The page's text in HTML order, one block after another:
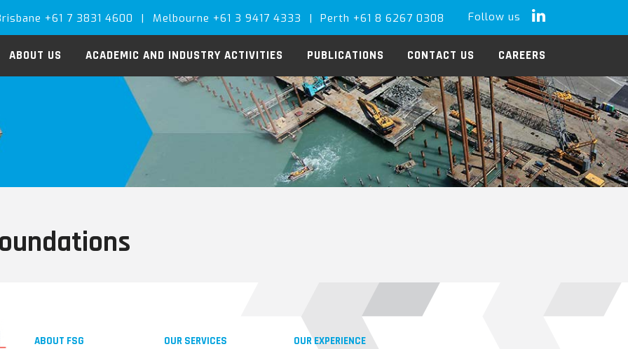
+61 7 3831 4600 | Melbourne +61 3 9417 4333 | Perth +61 8 6267 0308 Follow us LinkedIn
ABOUT US ACADEMIC AND INDUSTRY ACTIVITIES PUBLICATIONS CONTACT US CAREERS
ABOUT FSG
OUR SERVICES
OUR EXPERIENCE